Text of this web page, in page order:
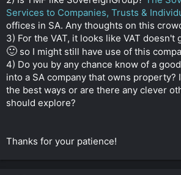
Services to Companies, Trusts &
offices in SA. Any thoughts on this
3) For the VAT, it looks like VAT doesn't
🙂 so I might still have use of this
4) Do you by any chance know of a
into a SA company that owns property?
the best ways or are there any clever
should explore?
Thanks for your patience!